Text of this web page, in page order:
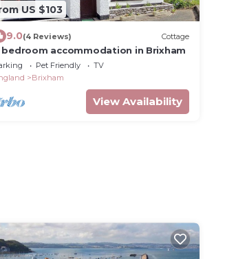
US $103
9.0(4 Reviews) Cottage
bedroom accommodation in Brixham
Pet Friendly
TV
Brixham
View Availability